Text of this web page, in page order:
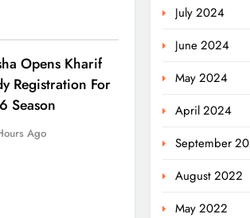
Opens Kharif
Registration For
Season
Ago
July 2024
June 2024
May 2024
April 2024
September
August 2022
May 2022